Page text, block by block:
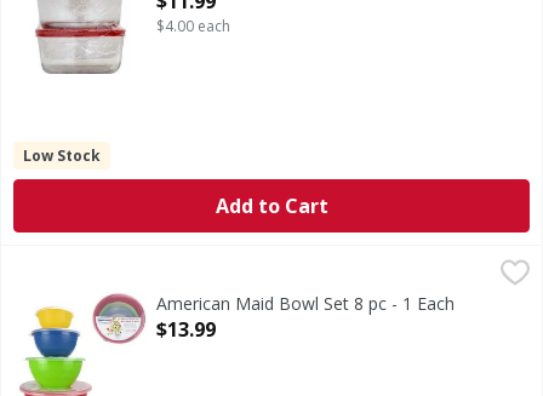
$4.00 each
Low Stock
Add to Cart
American Maid Bowl Set 8 pc - 1 Each
Open Product Description
$13.99